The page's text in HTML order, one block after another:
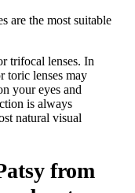
are the most suitable
trifocal lenses. In
toric lenses may
your eyes and
is always
natural visual
from